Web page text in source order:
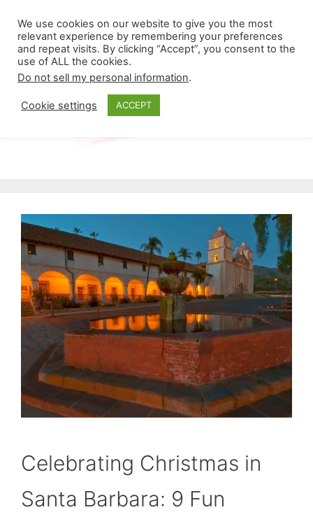
content
Menu
Celebrating Christmas in
Santa Barbara: 9 Fun
We use cookies on our website to give you the most
relevant experience by remembering your preferences
and repeat visits. By clicking “Accept”, you consent to the
use of ALL the cookies.
Do not sell my personal information.
Cookie settings ACCEPT